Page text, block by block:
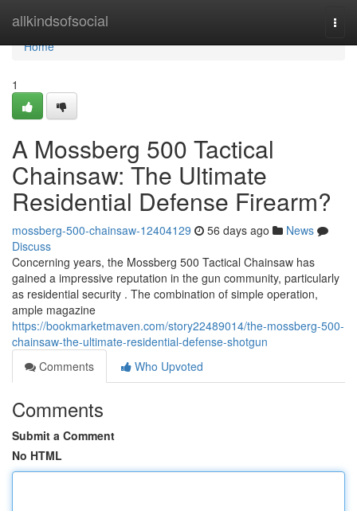
allkindsofsocial
Home
Home
1
A Mossberg 500 Tactical
Chainsaw: The Ultimate
Residential Defense Firearm?
mossberg-500-chainsaw-12404129 56 days ago
News
Discuss
Concerning years, the Mossberg 500 Tactical Chainsaw has
gained a impressive reputation in the gun community, particularly
as residential security . The combination of simple operation,
ample magazine
https://bookmarketmaven.com/story22489014/the-mossberg-500-
chainsaw-the-ultimate-residential-defense-shotgun
Comments
Who Upvoted
Comments
Submit a Comment
No HTML